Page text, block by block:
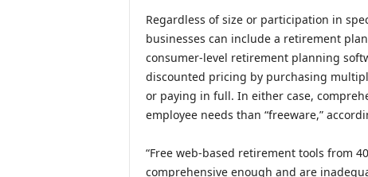
Regardless of size or participation in
businesses can include a retirement
consumer-level retirement planning
discounted pricing by purchasing
or paying in full. In either case,
employee needs than “freeware,”
“Free web-based retirement tools from
comprehensive enough and are